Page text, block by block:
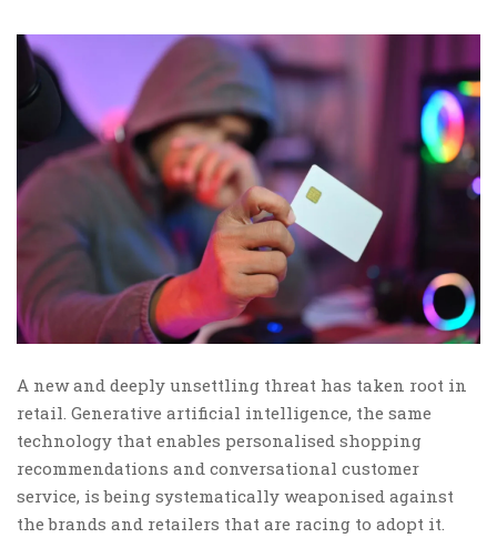
A new and deeply unsettling threat has taken root in
retail. Generative artificial intelligence, the same
technology that enables personalised shopping
recommendations and conversational customer
service, is being systematically weaponised against
the brands and retailers that are racing to adopt it.